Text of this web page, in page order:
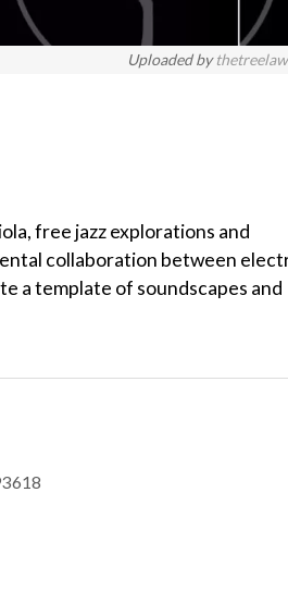
Uploaded by
free jazz explorations and
collaboration between
a template of soundscapes and